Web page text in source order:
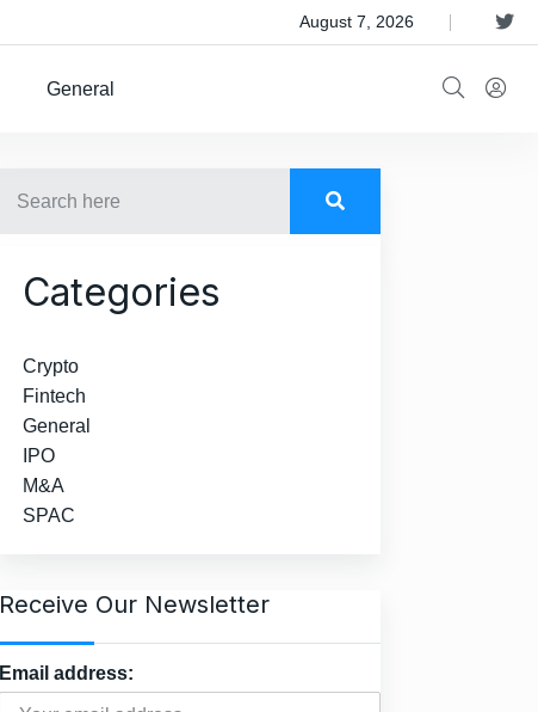
August 7, 2026
General
Categories
Crypto
Fintech
General
IPO
M&A
SPAC
Receive Our Newsletter
Email address: